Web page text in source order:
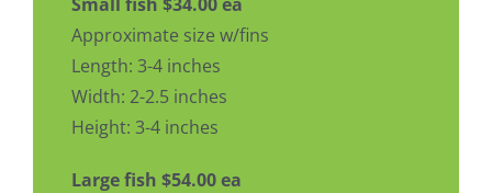
Approximate size w/fins
Length: 3-4 inches
Width: 2-2.5 inches
Height: 3-4 inches
Large fish $54.00 ea